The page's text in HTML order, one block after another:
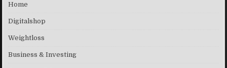
Home
Digitalshop
Weightloss
Business & Investing